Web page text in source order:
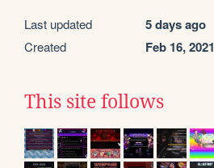
Last updated 5 days ago
Created Feb 16, 2021
This site follows